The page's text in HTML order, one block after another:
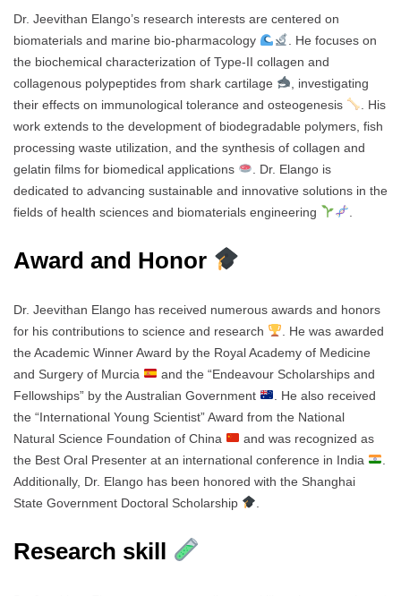
Dr. Jeevithan Elango’s research interests are centered on
biomaterials and marine bio-pharmacology
. He focuses on
the biochemical characterization of Type-II collagen and
collagenous polypeptides from shark cartilage
, investigating
their effects on immunological tolerance and osteogenesis
. His
work extends to the development of biodegradable polymers, fish
processing waste utilization, and the synthesis of collagen and
gelatin films for biomedical applications
. Dr. Elango is
dedicated to advancing sustainable and innovative solutions in the
fields of health sciences and biomaterials engineering
Award and Honor
Dr. Jeevithan Elango has received numerous awards and honors
for his contributions to science and research
. He was awarded
the Academic Winner Award by the Royal Academy of Medicine
and Surgery of Murcia
and the “Endeavour Scholarships and
Fellowships” by the Australian Government
. He also received
the “International Young Scientist” Award from the National
Natural Science Foundation of China
and was recognized as
the Best Oral Presenter at an international conference in India
Additionally, Dr. Elango has been honored with the Shanghai
State Government Doctoral Scholarship
Research skill